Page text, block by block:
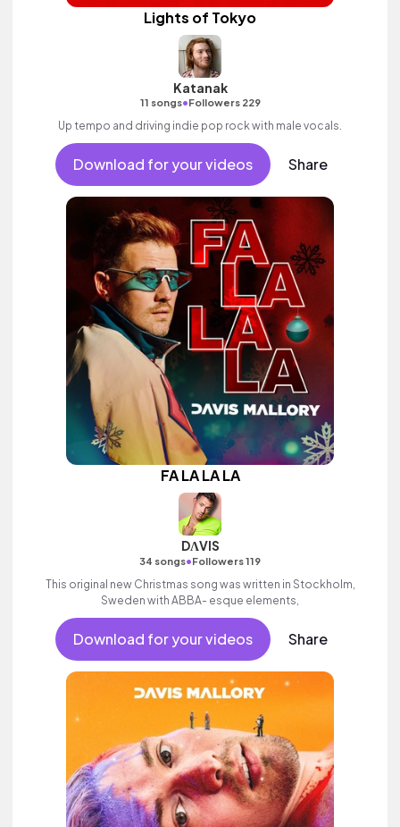
Lights of Tokyo
Katanak
11 songs•Followers 229
Up tempo and driving indie pop rock with male vocals.
Download for your videos Share
FA LA LA LA
DΛVIS
34 songs•Followers 119
This original new Christmas song was written in Stockholm,
Sweden with ABBA- esque elements,
Download for your videos Share